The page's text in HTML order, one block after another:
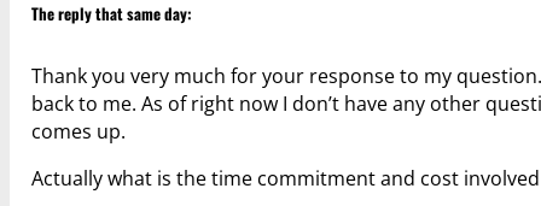
The reply that same day:
Thank you very much for your response to my
back to me. As of right now I don’t have any other
comes up.
Actually what is the time commitment and cost